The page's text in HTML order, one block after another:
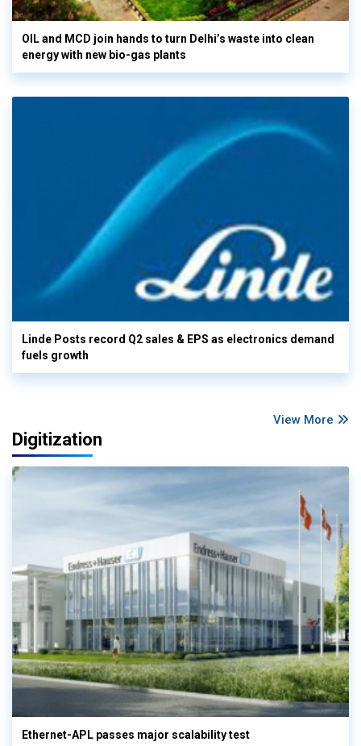
OIL and MCD join hands to turn Delhi’s waste into clean
energy with new bio-gas plants
Linde Posts record Q2 sales & EPS as electronics demand
fuels growth
View More
Digitization
Ethernet-APL passes major scalability test